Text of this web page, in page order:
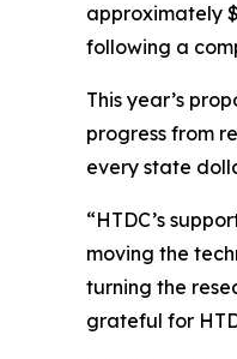
approximately
following a
This year’s
progress from
every state
“HTDC’s
moving the
turning the
grateful for